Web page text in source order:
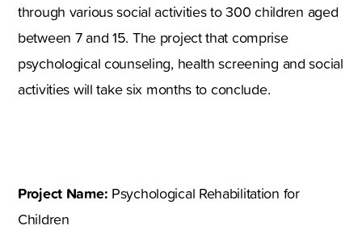
through various social activities to 300 children aged
between 7 and 15. The project that comprise
psychological counseling, health screening and social
activities will take six months to conclude.
Project Name: Psychological Rehabilitation for
Children